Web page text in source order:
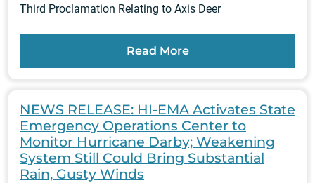
Third Proclamation Relating to Axis Deer
Read More
NEWS RELEASE: HI-EMA Activates State
Emergency Operations Center to
Monitor Hurricane Darby; Weakening
System Still Could Bring Substantial
Rain, Gusty Winds